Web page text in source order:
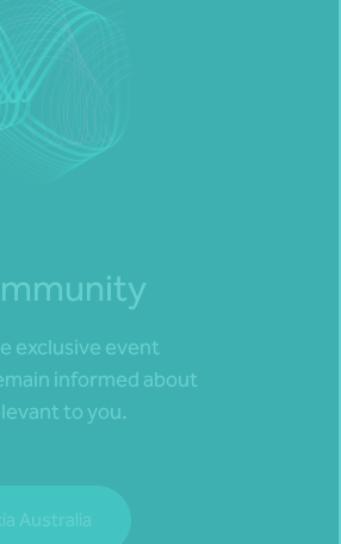
exclusive event
informed about
to you.
Australia